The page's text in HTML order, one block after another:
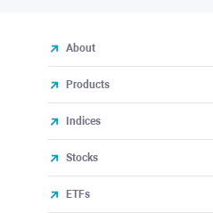
About
Products
Indices
Stocks
ETFs